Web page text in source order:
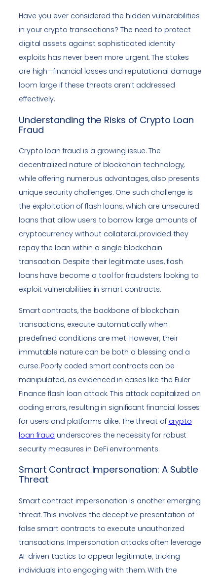
Have you ever considered the hidden vulnerabilities
in your crypto transactions? The need to protect
digital assets against sophisticated identity
exploits has never been more urgent. The stakes
are high—financial losses and reputational damage
loom large if these threats aren’t addressed
effectively.
Understanding the Risks of Crypto Loan
Fraud
Crypto loan fraud is a growing issue. The
decentralized nature of blockchain technology,
while offering numerous advantages, also presents
unique security challenges. One such challenge is
the exploitation of flash loans, which are unsecured
loans that allow users to borrow large amounts of
cryptocurrency without collateral, provided they
repay the loan within a single blockchain
transaction. Despite their legitimate uses, flash
loans have become a tool for fraudsters looking to
exploit vulnerabilities in smart contracts.
Smart contracts, the backbone of blockchain
transactions, execute automatically when
predefined conditions are met. However, their
immutable nature can be both a blessing and a
curse. Poorly coded smart contracts can be
manipulated, as evidenced in cases like the Euler
Finance flash loan attack. This attack capitalized on
coding errors, resulting in significant financial losses
for users and platforms alike. The threat of crypto
loan fraud underscores the necessity for robust
security measures in DeFi environments.
Smart Contract Impersonation: A Subtle
Threat
Smart contract impersonation is another emerging
threat. This involves the deceptive presentation of
false smart contracts to execute unauthorized
transactions. Impersonation attacks often leverage
AI-driven tactics to appear legitimate, tricking
individuals into engaging with them. With the